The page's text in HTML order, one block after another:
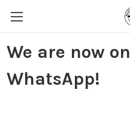
We are now on
WhatsApp!